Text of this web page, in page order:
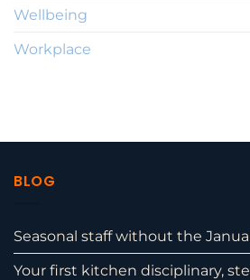
Wellbeing
Workplace
BLOG
Seasonal staff without the
Your first kitchen disciplinary,